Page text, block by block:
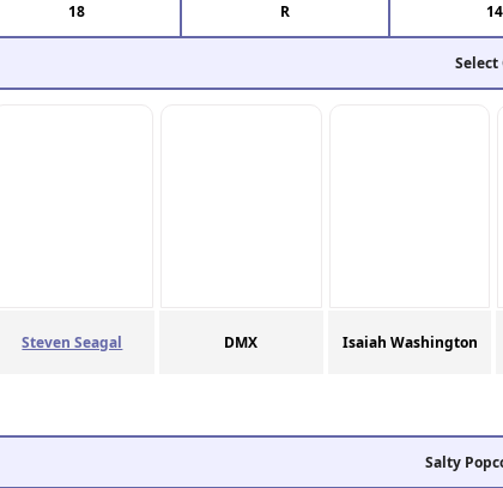
18 R 14
Select
Steven Seagal DMX Isaiah Washington
Salty